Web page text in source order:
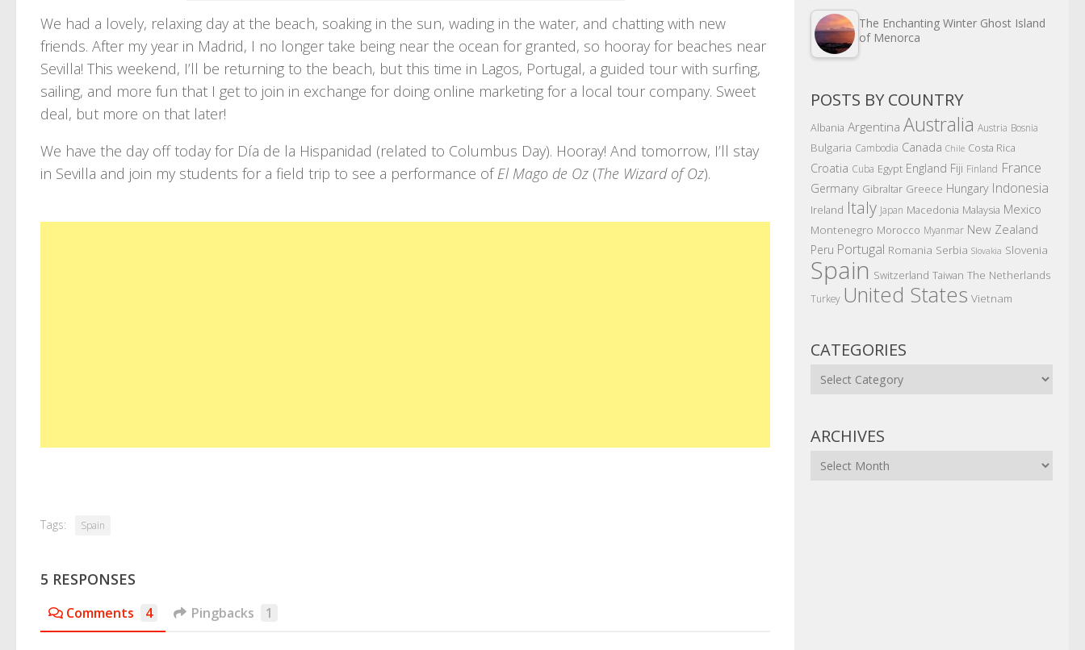
We had a lovely, relaxing day at the beach, soaking in the sun, wading in the water, and chatting with new
friends. After my year in Madrid, I no longer take being near the ocean for granted, so hooray for beaches near
Sevilla! This weekend, I’ll be returning to the beach, but this time in Lagos, Portugal, a guided tour with surfing,
sailing, and more fun that I get to join in exchange for doing online marketing for a local tour company. Sweet
deal, but more on that later!
We have the day off today for Día de la Hispanidad (related to Columbus Day). Hooray! And tomorrow, I’ll stay
in Sevilla and join my students for a field trip to see a performance ofEl Mago de Oz (The Wizard of Oz).
Tags: Spain
5 RESPONSES
Comments 4 Pingbacks 1
The Enchanting Winter Ghost Island
of Menorca
POSTS BY COUNTRY
Albania Argentina Australia Austria Bosnia
Bulgaria Cambodia Canada Chile Costa Rica
Croatia Cuba Egypt England Fiji Finland France
Germany Gibraltar Greece Hungary Indonesia
Ireland Italy Japan Macedonia Malaysia Mexico
Montenegro Morocco Myanmar New Zealand
Peru Portugal Romania Serbia Slovakia Slovenia
Spain Switzerland Taiwan The Netherlands
Turkey United States Vietnam
CATEGORIES
Categories
ARCHIVES
Archives